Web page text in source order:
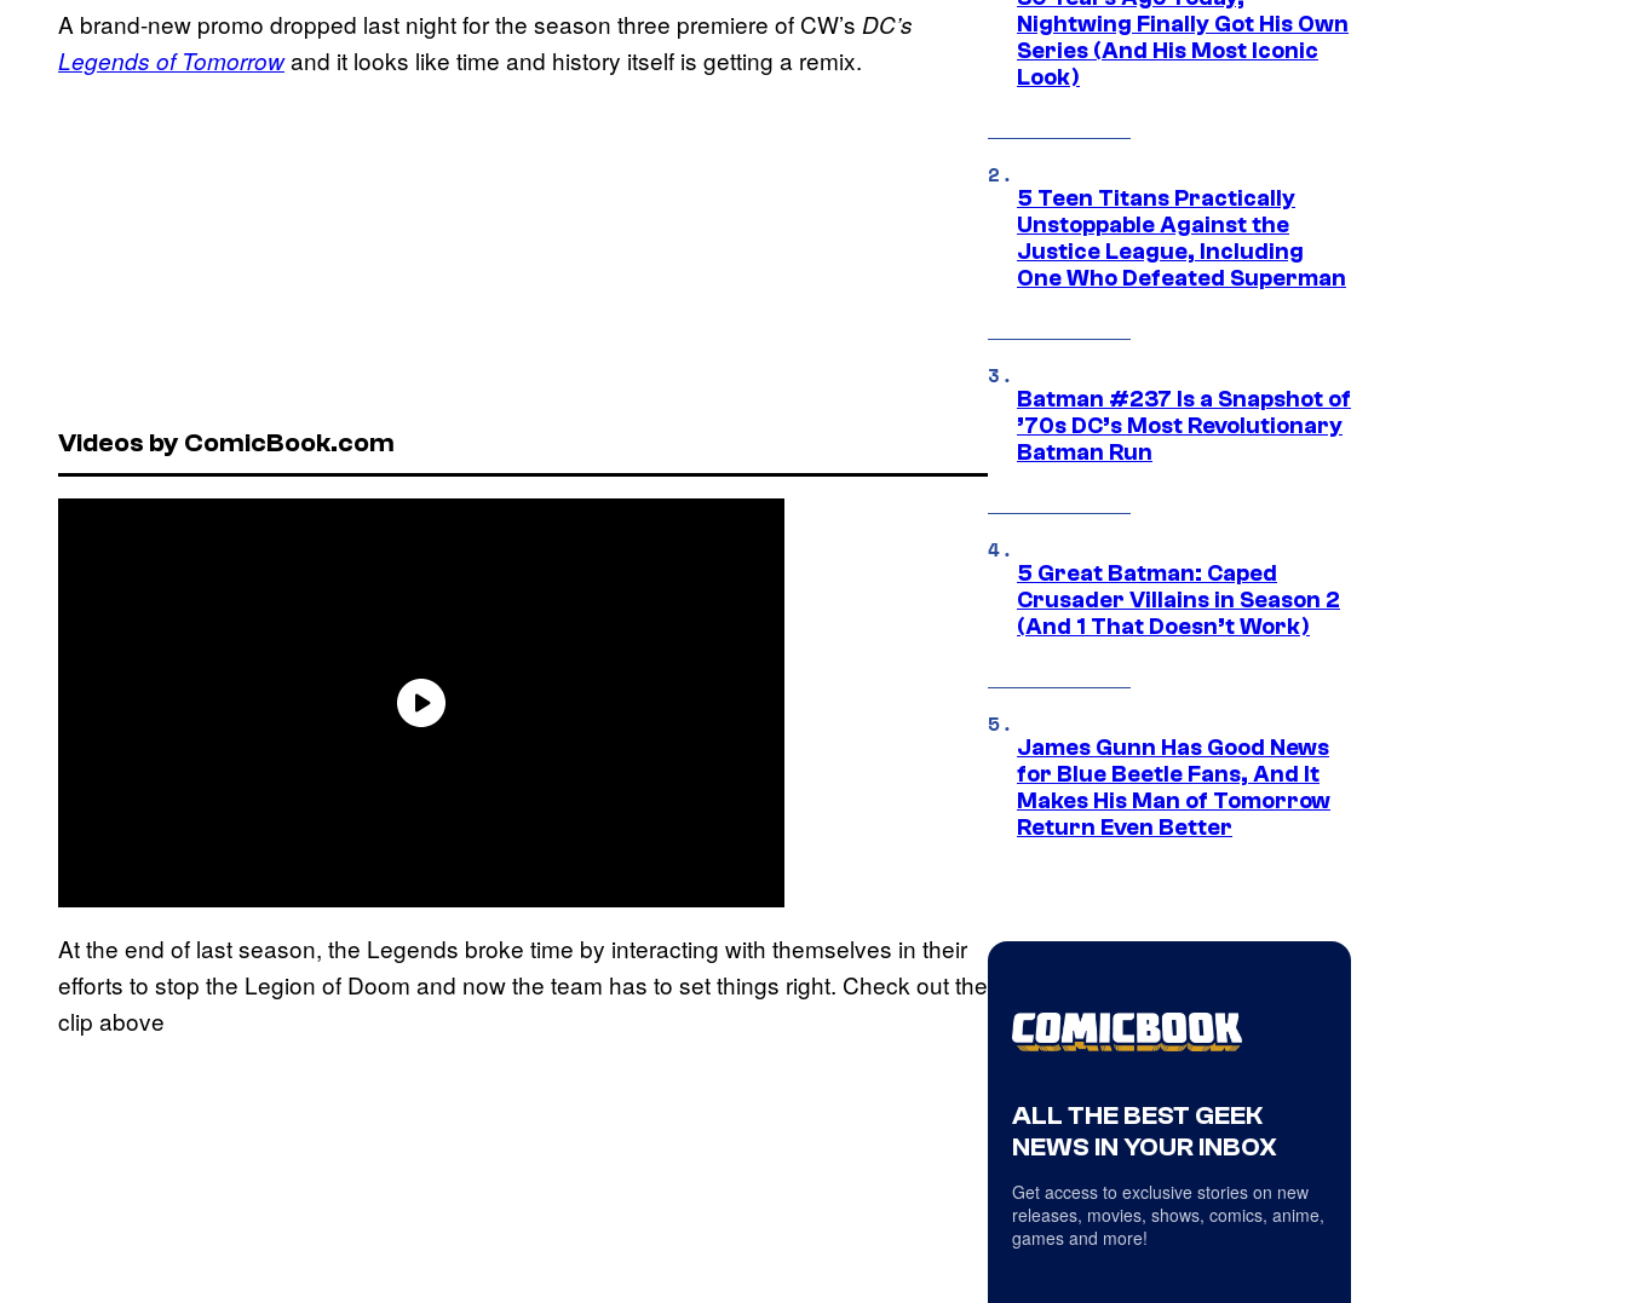
A brand-new promo dropped last night for the season three premiere of CW’s DC’s
Legends of Tomorrowand it looks like time and history itself is getting a remix.
Videos by ComicBook.com
At the end of last season, the Legends broke time by interacting with themselves in their
efforts to stop the Legion of Doom and now the team has to set things right. Check out the
clip above
Nightwing Finally Got His Own
Series (And His Most Iconic
Look)
5 Teen Titans Practically
Unstoppable Against the
Justice League, Including
One Who Defeated Superman
Batman #237 Is a Snapshot of
’70s DC’s Most Revolutionary
Batman Run
5 Great Batman: Caped
Crusader Villains in Season 2
(And 1 That Doesn’t Work)
James Gunn Has Good News
for Blue Beetle Fans, And It
Makes His Man of Tomorrow
Return Even Better
ALL THE BEST GEEK
NEWS IN YOUR INBOX
Get access to exclusive stories on new
releases, movies, shows, comics, anime,
games and more!